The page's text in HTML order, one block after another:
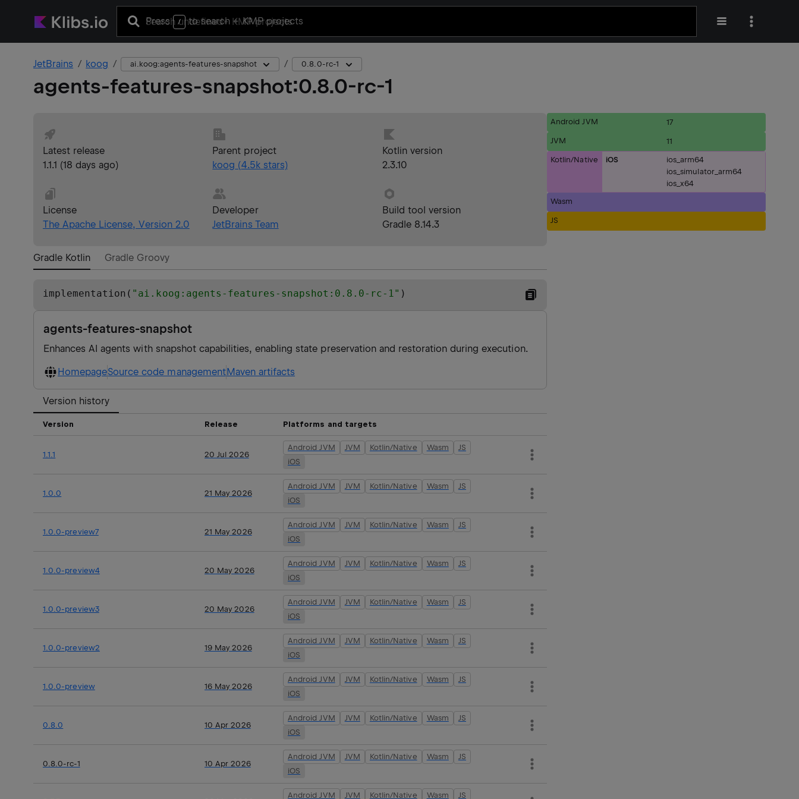
Press / to search+ KMP projects
JetBrains koog ai.koog:agents-features-snapshot 0.8.0-rc-1
agents-features-snapshot:0.8.0-rc-1
Latest release
1.1.1 (18 days ago)
Parent project
koog (4.5kstars)
Kotlin version
2.3.10
License
The Apache License, Version 2.0
Developer
JetBrains Team
Build tool version
Gradle 8.14.3
Gradle Kotlin Gradle Groovy
implementation( " ai.koog:agents-features-snapshot:0.8.0-rc-1" )
agents-features-snapshot
Enhances AI agents with snapshot capabilities, enabling state preservation and restoration during execution.
HomepageSource code managementMaven artifacts
Version history
Version Release Platforms and targets
1.1.1 20 Jul 2026
Android JVM JVM Kotlin/Native Wasm
JS
iOS
1.0.0 21 May 2026
Android JVM JVM Kotlin/Native Wasm
JS
iOS
1.0.0-preview7 21 May 2026
Android JVM JVM Kotlin/Native Wasm
JS
iOS
1.0.0-preview4 20 May 2026
Android JVM JVM Kotlin/Native Wasm
JS
iOS
1.0.0-preview3 20 May 2026
Android JVM JVM Kotlin/Native Wasm
JS
iOS
1.0.0-preview2 19 May 2026
Android JVM JVM Kotlin/Native Wasm
JS
iOS
1.0.0-preview 16 May 2026
Android JVM JVM Kotlin/Native Wasm
JS
iOS
0.8.0 10 Apr 2026
Android JVM JVM Kotlin/Native Wasm
JS
iOS
0.8.0-rc-1 10 Apr 2026
Android JVM JVM Kotlin/Native Wasm
JS
iOS
Android JVM JVM Kotlin/Native Wasm
JS
Android JVM 17
JVM 11
Kotlin/Native iOS
ios_arm64
ios_simulator_arm64
ios_x64
Wasm
JS